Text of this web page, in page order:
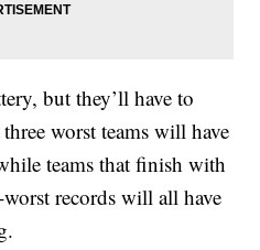
but they’ll have to
worst teams will have
teams that finish with
records will all have